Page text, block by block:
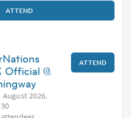
ATTEND
Official @
August 2026,
ATTEND